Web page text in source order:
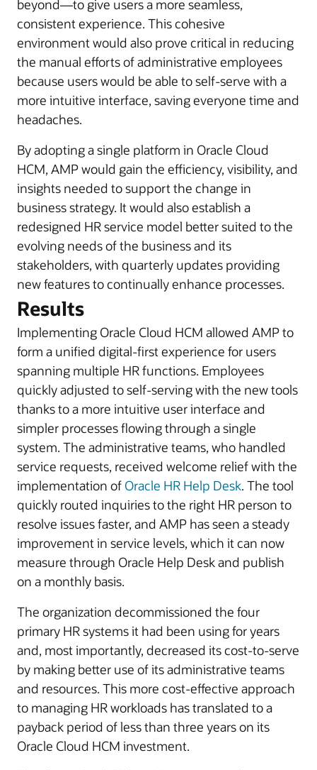
beyond—to give users a more seamless,
consistent experience. This cohesive
environment would also prove critical in reducing
the manual efforts of administrative employees
because users would be able to self-serve with a
more intuitive interface, saving everyone time and
headaches.
By adopting a single platform in Oracle Cloud
HCM, AMP would gain the efficiency, visibility, and
insights needed to support the change in
business strategy. It would also establish a
redesigned HR service model better suited to the
evolving needs of the business and its
stakeholders, with quarterly updates providing
new features to continually enhance processes.
Results
Implementing Oracle Cloud HCM allowed AMP to
form a unified digital-first experience for users
spanning multiple HR functions. Employees
quickly adjusted to self-serving with the new tools
thanks to a more intuitive user interface and
simpler processes flowing through a single
system. The administrative teams, who handled
service requests, received welcome relief with the
implementation of Oracle HR Help Desk. The tool
quickly routed inquiries to the right HR person to
resolve issues faster, and AMP has seen a steady
improvement in service levels, which it can now
measure through Oracle Help Desk and publish
on a monthly basis.
The organization decommissioned the four
primary HR systems it had been using for years
and, most importantly, decreased its cost-to-serve
by making better use of its administrative teams
and resources. This more cost-effective approach
to managing HR workloads has translated to a
payback period of less than three years on its
Oracle Cloud HCM investment.